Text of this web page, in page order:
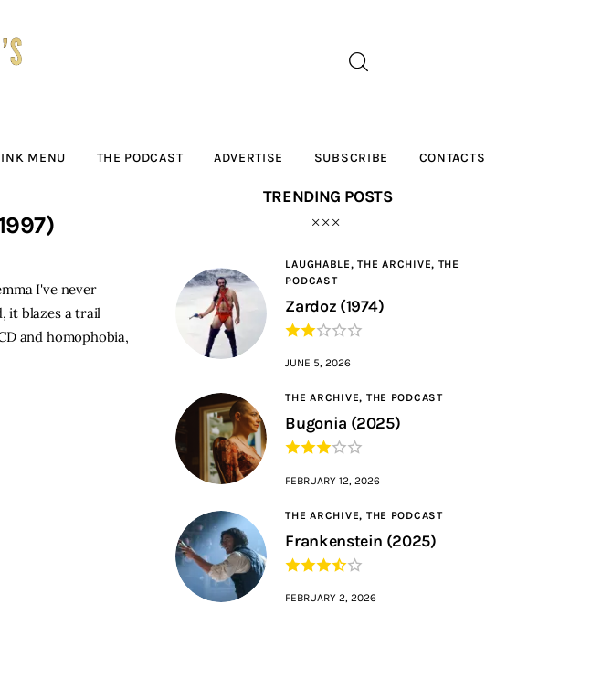
MENU THE PODCAST ADVERTISE SUBSCRIBE CONTACTS
by
I've never
it blazes a trail
and homophobia,
TRENDING POSTS
LAUGHABLE,THE ARCHIVE, THE
PODCAST
Zardoz (1974)
JUNE 5, 2026
THE ARCHIVE, THE PODCAST
Bugonia (2025)
FEBRUARY 12, 2026
THE ARCHIVE, THE PODCAST
Frankenstein (2025)
FEBRUARY 2, 2026